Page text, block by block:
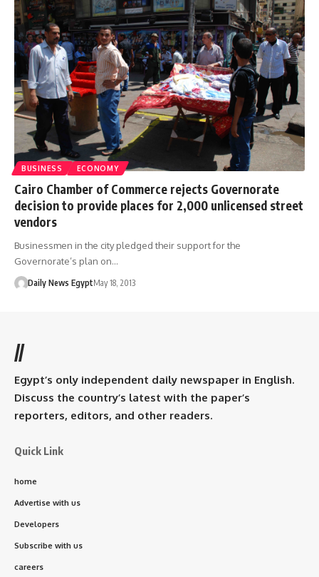
BUSINESS ECONOMY
Cairo Chamber of Commerce rejects Governorate
decision to provide places for 2,000 unlicensed street
vendors
Businessmen in the city pledged their support for the
Governorate’s plan on…
Daily News EgyptMay 18, 2013
//
Egypt’s only independent daily newspaper in English.
Discuss the country’s latest with the paper’s
reporters, editors, and other readers.
Quick Link
home
Advertise with us
Developers
Subscribe with us
careers